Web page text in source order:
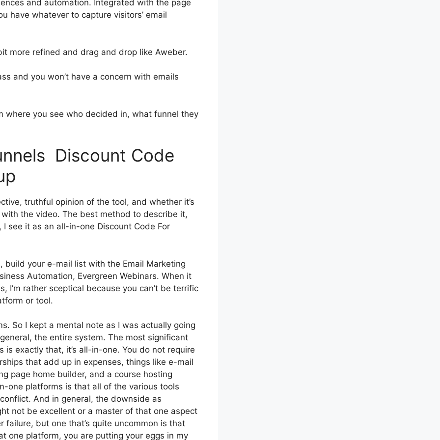
and automation. Integrated with the page
have whatever to capture visitors’ email
more refined and drag and drop like Aweber.
and you won’t have a concern with emails
where you see who decided in, what funnel they
Discount Code
truthful opinion of the tool, and whether it’s
the video. The best method to describe it,
see it as an all-in-one Discount Code For
build your e-mail list with the Email Marketing
Automation, Evergreen Webinars. When it
rather sceptical because you can’t be terrific
or tool.
So I kept a mental note as I was actually going
the entire system. The most significant
exactly that, it’s all-in-one. You do not require
that add up in expenses, things like e-mail
page home builder, and a course hosting
one platforms is that all of the various tools
And in general, the downside as
not be excellent or a master of that one aspect
but one that’s quite uncommon is that
one platform, you are putting your eggs in my